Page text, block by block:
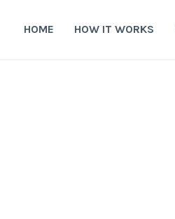
HOME HOW IT WORKS